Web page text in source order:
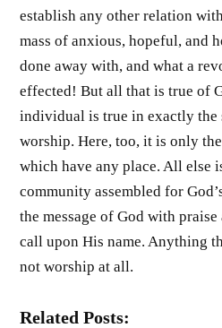
establish any other relation
mass of anxious, hopeful, and
done away with, and what a
effected! But all that is true of
individual is true in exactly the
worship. Here, too, it is only
which have any place. All else
community assembled for
the message of God with
call upon His name. Anything
not worship at all.
Related Posts: